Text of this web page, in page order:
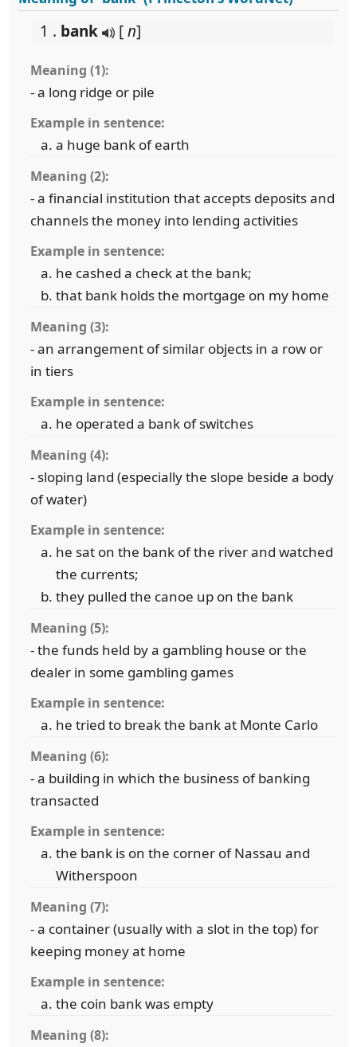
1 . bank [n]
Meaning (1):
- a long ridge or pile
Example in sentence:
a huge bank of earth
Meaning (2):
- a financial institution that accepts deposits and
channels the money into lending activities
Example in sentence:
he cashed a check at the bank;
that bank holds the mortgage on my home
Meaning (3):
- an arrangement of similar objects in a row or
in tiers
Example in sentence:
he operated a bank of switches
Meaning (4):
- sloping land (especially the slope beside a body
of water)
Example in sentence:
he sat on the bank of the river and watched
the currents;
they pulled the canoe up on the bank
Meaning (5):
- the funds held by a gambling house or the
dealer in some gambling games
Example in sentence:
he tried to break the bank at Monte Carlo
Meaning (6):
- a building in which the business of banking
transacted
Example in sentence:
the bank is on the corner of Nassau and
Witherspoon
Meaning (7):
- a container (usually with a slot in the top) for
keeping money at home
Example in sentence:
the coin bank was empty
Meaning (8):